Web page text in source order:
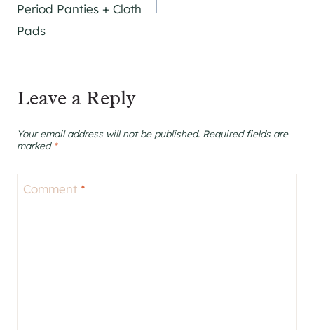
Period Panties + Cloth
Pads
Leave a Reply
Your email address will not be published. Required fields are
marked *
Comment *